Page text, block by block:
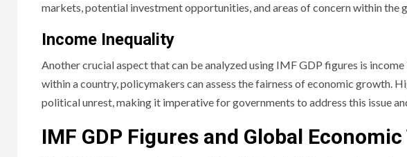
markets, potential investment opportunities, and areas of concern within the
Income Inequality
Another crucial aspect that can be analyzed using IMF GDP figures is
within a country, policymakers can assess the fairness of economic growth.
political unrest, making it imperative for governments to address this issue
IMF GDP Figures and Global